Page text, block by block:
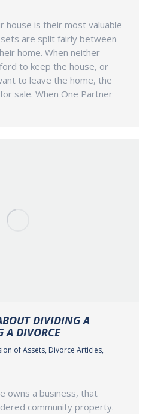
house is their most valuable
are split fairly between
home. When neither
to keep the house, or
to leave the home, the
sale. When One Partner
DIVIDING A
A DIVORCE
of Assets, Divorce Articles,
owns a business, that
community property.